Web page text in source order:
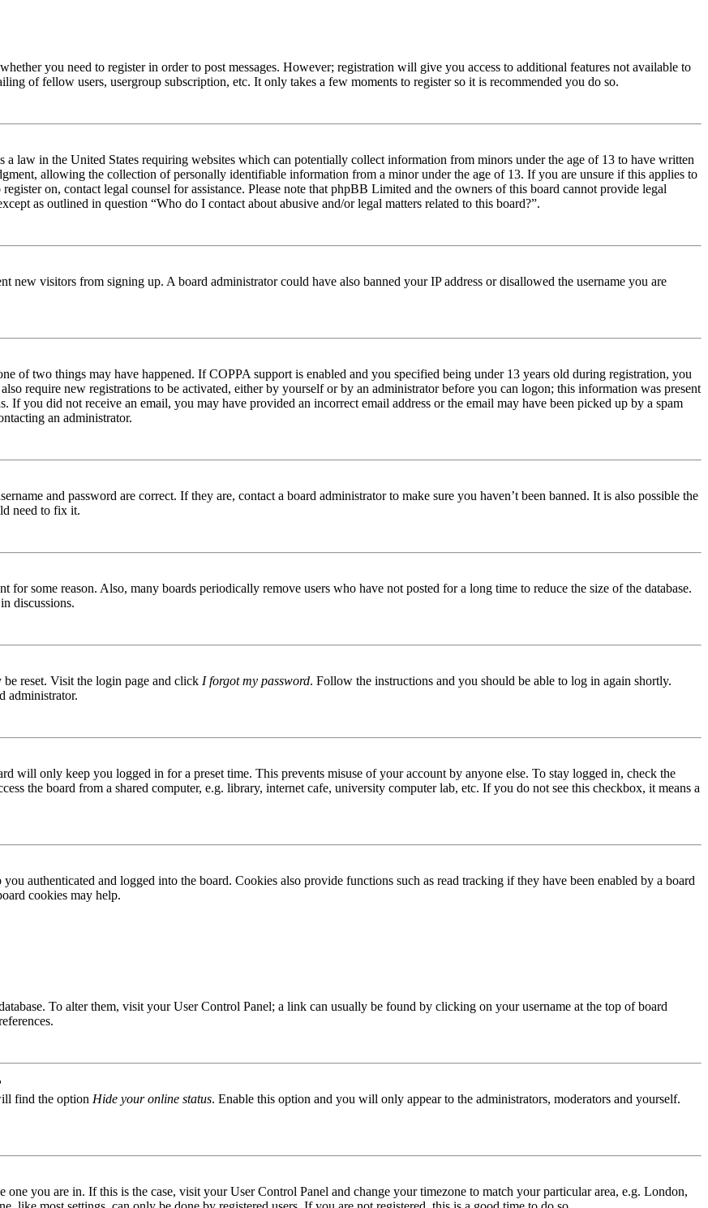
you need to register in order to post messages. However; registration will give you access to additional features not available to
of fellow users, usergroup subscription, etc. It only takes a few moments to register so it is recommended you do so.
law in the United States requiring websites which can potentially collect information from minors under the age of 13 to have written
allowing the collection of personally identifiable information from a minor under the age of 13. If you are unsure if this applies to
on, contact legal counsel for assistance. Please note that phpBB Limited and the owners of this board cannot provide legal
as outlined in question “Who do I contact about abusive and/or legal matters related to this board?”.
new visitors from signing up. A board administrator could have also banned your IP address or disallowed the username you are
of two things may have happened. If COPPA support is enabled and you specified being under 13 years old during registration, you
require new registrations to be activated, either by yourself or by an administrator before you can logon; this information was present
you did not receive an email, you may have provided an incorrect email address or the email may have been picked up by a spam
an administrator.
and password are correct. If they are, contact a board administrator to make sure you haven’t been banned. It is also possible the
need to fix it.
for some reason. Also, many boards periodically remove users who have not posted for a long time to reduce the size of the database.
discussions.
reset. Visit the login page and click I forgot my password. Follow the instructions and you should be able to log in again shortly.
administrator.
will only keep you logged in for a preset time. This prevents misuse of your account by anyone else. To stay logged in, check the
the board from a shared computer, e.g. library, internet cafe, university computer lab, etc. If you do not see this checkbox, it means a
authenticated and logged into the board. Cookies also provide functions such as read tracking if they have been enabled by a board
cookies may help.
To alter them, visit your User Control Panel; a link can usually be found by clicking on your username at the top of board
find the option Hide your online status. Enable this option and you will only appear to the administrators, moderators and yourself.
you are in. If this is the case, visit your User Control Panel and change your timezone to match your particular area, e.g. London,